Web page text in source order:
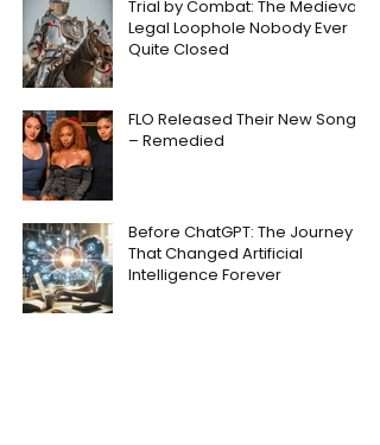
Trial by Combat: The Medieval
Legal Loophole Nobody Ever
Quite Closed
FLO Released Their New Song
– Remedied
Before ChatGPT: The Journey
That Changed Artificial
Intelligence Forever